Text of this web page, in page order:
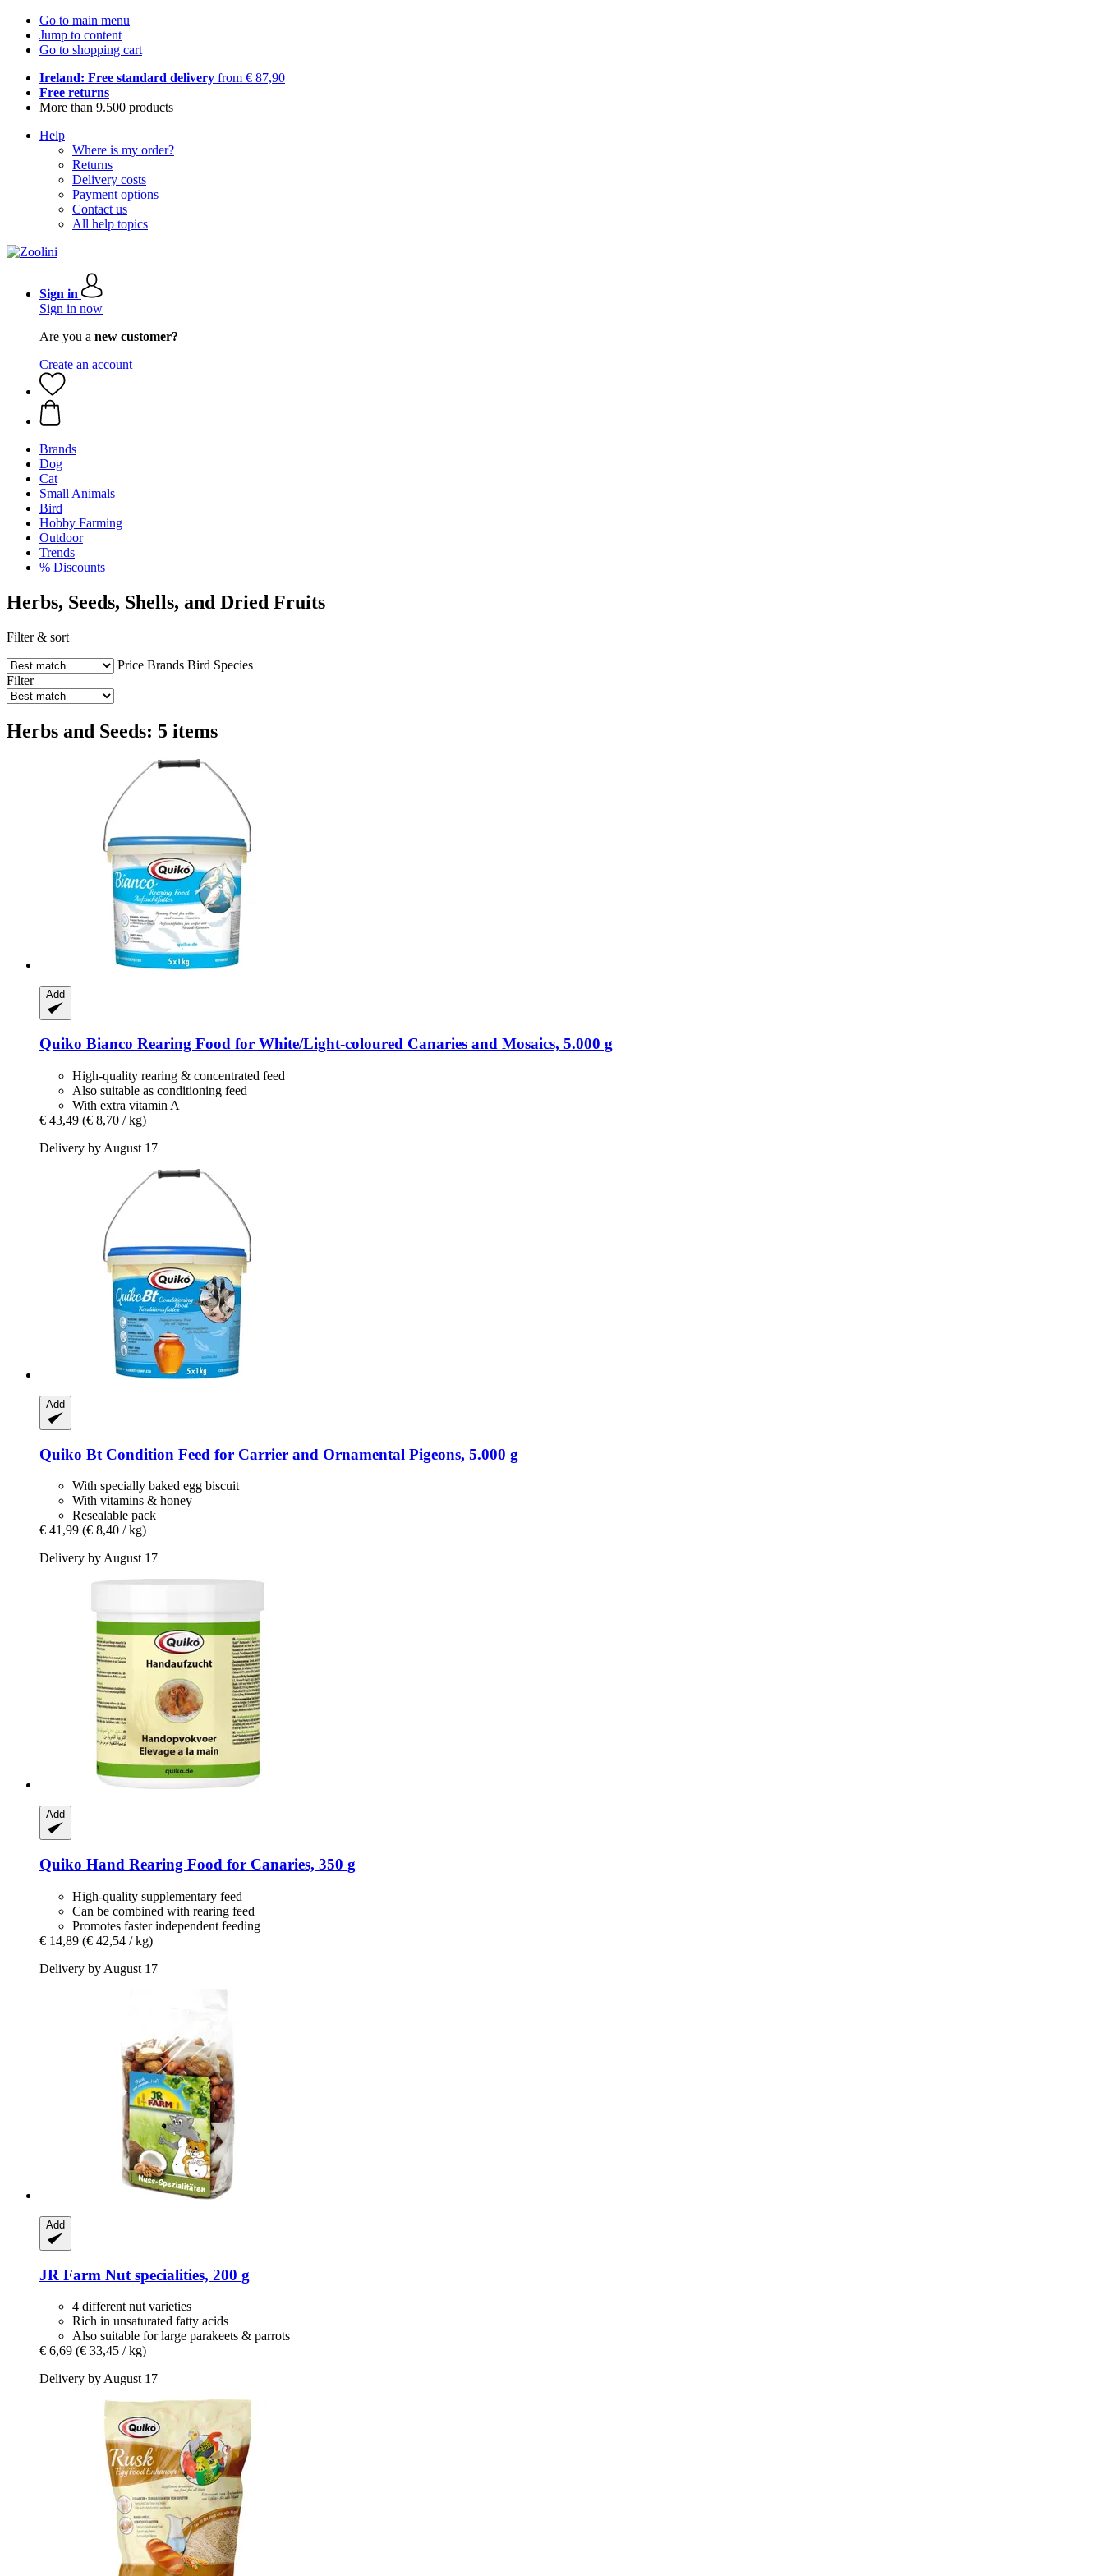
Go to main menu
Jump to content
Go to shopping cart
Ireland: Free standard delivery from € 87,90
Free returns
More than 9.500 products
Help
Where is my order?
Returns
Delivery costs
Payment options
Contact us
All help topics
Sign in
Sign in now
Are you a new customer?
Create an account
Brands
Dog
Cat
Small Animals
Bird
Hobby Farming
Outdoor
Trends
% Discounts
Herbs, Seeds, Shells, and Dried Fruits
Filter & sort
Price Brands Bird Species
Filter
Herbs and Seeds: 5 items
Add
Quiko Bianco Rearing Food for White/Light-​coloured Canaries and Mosaics, 5.000 g
High-quality rearing & concentrated feed
Also suitable as conditioning feed
With extra vitamin A
€ 43,49 (€ 8,70 / kg)
Delivery by August 17
Add
Quiko Bt Condition Feed for Carrier and Ornamental Pigeons, 5.000 g
With specially baked egg biscuit
With vitamins & honey
Resealable pack
€ 41,99 (€ 8,40 / kg)
Delivery by August 17
Add
Quiko Hand Rearing Food for Canaries, 350 g
High-quality supplementary feed
Can be combined with rearing feed
Promotes faster independent feeding
€ 14,89 (€ 42,54 / kg)
Delivery by August 17
Add
JR Farm Nut specialities, 200 g
4 different nut varieties
Rich in unsaturated fatty acids
Also suitable for large parakeets & parrots
€ 6,69 (€ 33,45 / kg)
Delivery by August 17